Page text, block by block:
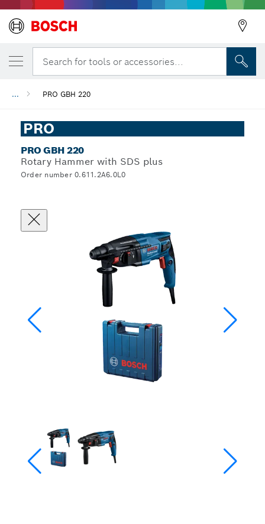
Search for tools or accessories...
... PRO GBH 220
PRO
PRO GBH 220
Rotary Hammer with SDS plus
Order number 0.611.2A6.0L0